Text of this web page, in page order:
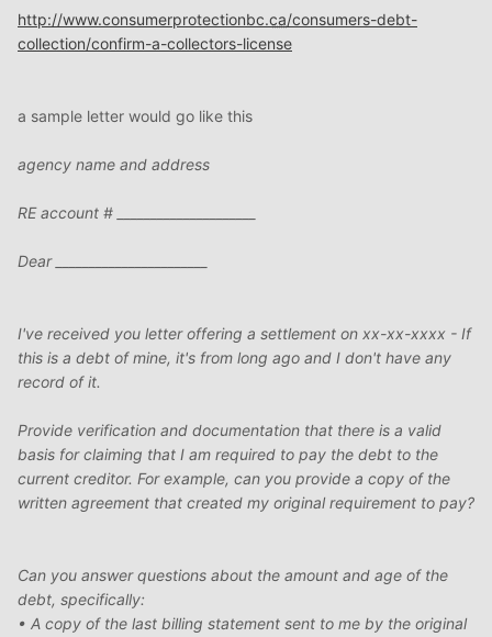
http://www.consumerprotectionbc.ca/consumers-debt-
collection/confirm-a-collectors-license
a sample letter would go like this
agency name and address
RE account # _____________________
Dear _______________________
I've received you letter offering a settlement on xx-xx-xxxx - If
this is a debt of mine, it's from long ago and I don't have any
record of it.
Provide verification and documentation that there is a valid
basis for claiming that I am required to pay the debt to the
current creditor. For example, can you provide a copy of the
written agreement that created my original requirement to pay?
Can you answer questions about the amount and age of the
debt, specifically:
• A copy of the last billing statement sent to me by the original